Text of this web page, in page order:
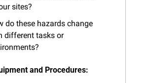
sites?
do these hazards change
different tasks or
and Procedures: